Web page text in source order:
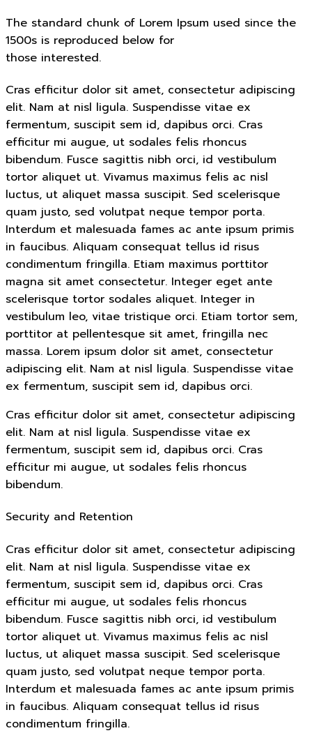
The standard chunk of Lorem Ipsum used since the
1500s is reproduced below for
those interested.
Cras efficitur dolor sit amet, consectetur adipiscing
elit. Nam at nisl ligula. Suspendisse vitae ex
fermentum, suscipit sem id, dapibus orci. Cras
efficitur mi augue, ut sodales felis rhoncus
bibendum. Fusce sagittis nibh orci, id vestibulum
tortor aliquet ut. Vivamus maximus felis ac nisl
luctus, ut aliquet massa suscipit. Sed scelerisque
quam justo, sed volutpat neque tempor porta.
Interdum et malesuada fames ac ante ipsum primis
in faucibus. Aliquam consequat tellus id risus
condimentum fringilla. Etiam maximus porttitor
magna sit amet consectetur. Integer eget ante
scelerisque tortor sodales aliquet. Integer in
vestibulum leo, vitae tristique orci. Etiam tortor sem,
porttitor at pellentesque sit amet, fringilla nec
massa. Lorem ipsum dolor sit amet, consectetur
adipiscing elit. Nam at nisl ligula. Suspendisse vitae
ex fermentum, suscipit sem id, dapibus orci.
Cras efficitur dolor sit amet, consectetur adipiscing
elit. Nam at nisl ligula. Suspendisse vitae ex
fermentum, suscipit sem id, dapibus orci. Cras
efficitur mi augue, ut sodales felis rhoncus
bibendum.
Security and Retention
Cras efficitur dolor sit amet, consectetur adipiscing
elit. Nam at nisl ligula. Suspendisse vitae ex
fermentum, suscipit sem id, dapibus orci. Cras
efficitur mi augue, ut sodales felis rhoncus
bibendum. Fusce sagittis nibh orci, id vestibulum
tortor aliquet ut. Vivamus maximus felis ac nisl
luctus, ut aliquet massa suscipit. Sed scelerisque
quam justo, sed volutpat neque tempor porta.
Interdum et malesuada fames ac ante ipsum primis
in faucibus. Aliquam consequat tellus id risus
condimentum fringilla.